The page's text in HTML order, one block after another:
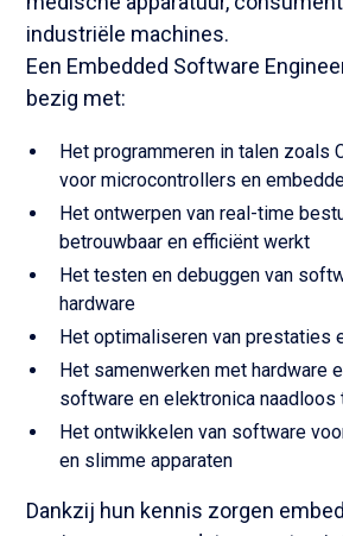
industriële machines.
Een Embedded Software
bezig met:
Het programmeren in talen zoals
voor microcontrollers en
Het ontwerpen van real-time
betrouwbaar en efficiënt werkt
Het testen en debuggen van
hardware
Het optimaliseren van prestaties
Het samenwerken met hardware
software en elektronica naadloos
Het ontwikkelen van software
en slimme apparaten
Dankzij hun kennis zorgen